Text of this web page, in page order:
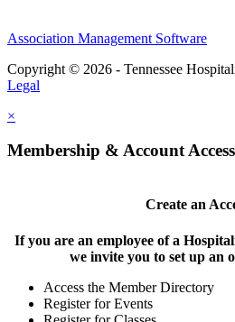
Association Management Software
Copyright © 2026 - Tennessee
Legal
×
Membership & Account Access
Create an
If you are an employee of a
we invite you to set up an
Access the Member Directory
Register for Events